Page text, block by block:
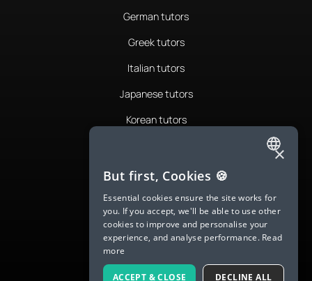
German tutors
Greek tutors
Italian tutors
Japanese tutors
Korean tutors
Romanian tutors
Russian tutors
Spanish tutors
Swedish tutors
Thai tutors
ENGLISH
SPANISH
FRENCH
GERMAN
ITALIAN
×
But first, Cookies 🍪
Essential cookies ensure the site works for
you. If you accept, we'll be able to use other
cookies to improve and personalise your
experience, and analyse performance. Read
more
ACCEPT & CLOSE DECLINE ALL